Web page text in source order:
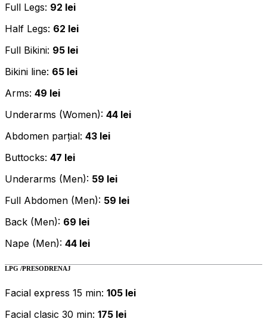
Full Legs: 92 lei
Half Legs: 62 lei
Full Bikini: 95 lei
Bikini line: 65 lei
Arms: 49 lei
Underarms (Women): 44 lei
Abdomen parțial: 43 lei
Buttocks: 47 lei
Underarms (Men): 59 lei
Full Abdomen (Men): 59 lei
Back (Men): 69 lei
Nape (Men): 44 lei
LPG /PRESODRENAJ
Facial express 15 min: 105 lei
Facial clasic 30 min: 175 lei